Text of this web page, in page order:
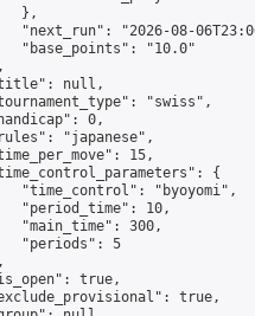
},
"next_run": "2026-08-
"base_points": "10.0"
null,
"swiss",
0,
"japanese",
15,
{
"time_control": "byoyomi",
"period_time": 10,
"main_time": 300,
"periods": 5
true,
true,